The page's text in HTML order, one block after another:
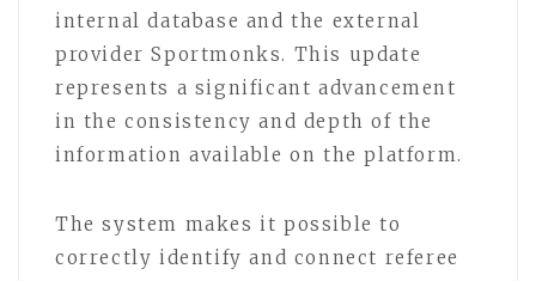
internal database and the external
provider Sportmonks. This update
represents a significant advancement
in the consistency and depth of the
information available on the platform.
The system makes it possible to
correctly identify and connect referee